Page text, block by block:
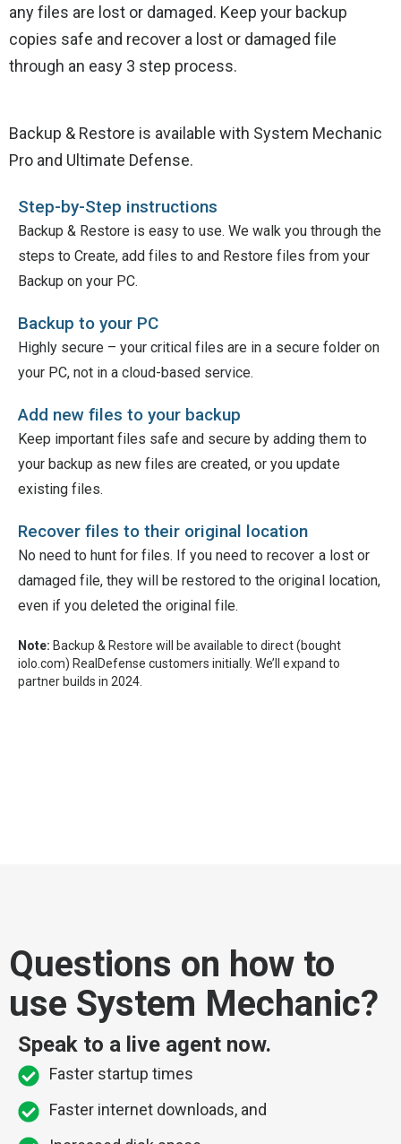
any files are lost or damaged. Keep your backup
copies safe and recover a lost or damaged file
through an easy 3 step process.
Backup & Restore is available with System Mechanic
Pro and Ultimate Defense.
Step-by-Step instructions
Backup & Restore is easy to use. We walk you through the
steps to Create, add files to and Restore files from your
Backup on your PC.
Backup to your PC
Highly secure – your critical files are in a secure folder on
your PC, not in a cloud-based service.
Add new files to your backup
Keep important files safe and secure by adding them to
your backup as new files are created, or you update
existing files.
Recover files to their original location
No need to hunt for files. If you need to recover a lost or
damaged file, they will be restored to the original location,
even if you deleted the original file.
Note: Backup & Restore will be available to direct (bought
iolo.com) RealDefense customers initially. We’ll expand to
partner builds in 2024.
Questions on how to
use System Mechanic?
Speak to a live agent now.
Faster startup times
Faster internet downloads, and